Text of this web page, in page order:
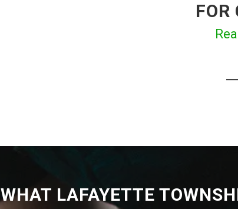
FOR
WHAT LAFAYETTE